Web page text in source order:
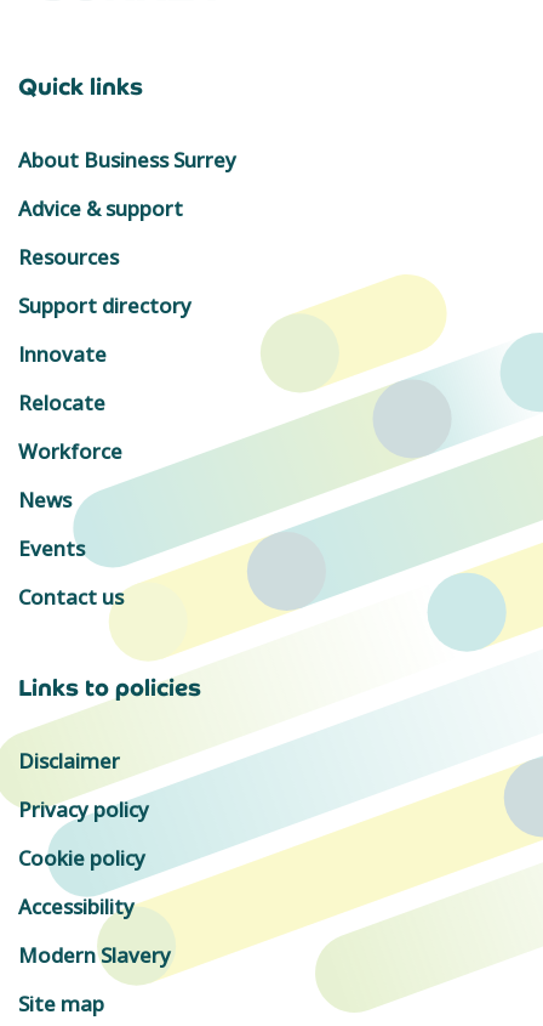
Quick links
About Business Surrey
Advice & support
Resources
Support directory
Innovate
Relocate
Workforce
News
Events
Contact us
Links to policies
Disclaimer
Privacy policy
Cookie policy
Accessibility
Modern Slavery
Site map